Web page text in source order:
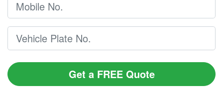
Get a FREE Quote